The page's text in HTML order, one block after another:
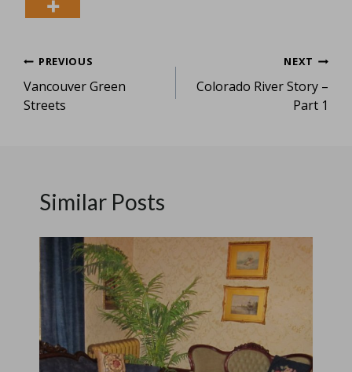
Post
navigation
PREVIOUS
Vancouver Green
Streets
NEXT
Colorado River Story –
Part 1
Similar Posts